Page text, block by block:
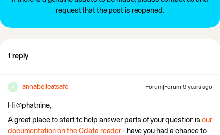
request that the post is reopened.
1 reply
A annabelleatsafe Forum|Forum|9 years ago
Hi @phatnine,
A great place to start to help answer parts of your question is our
documentation on the Odata reader - have you had a chance to